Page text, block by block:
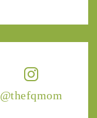
@thefqmom